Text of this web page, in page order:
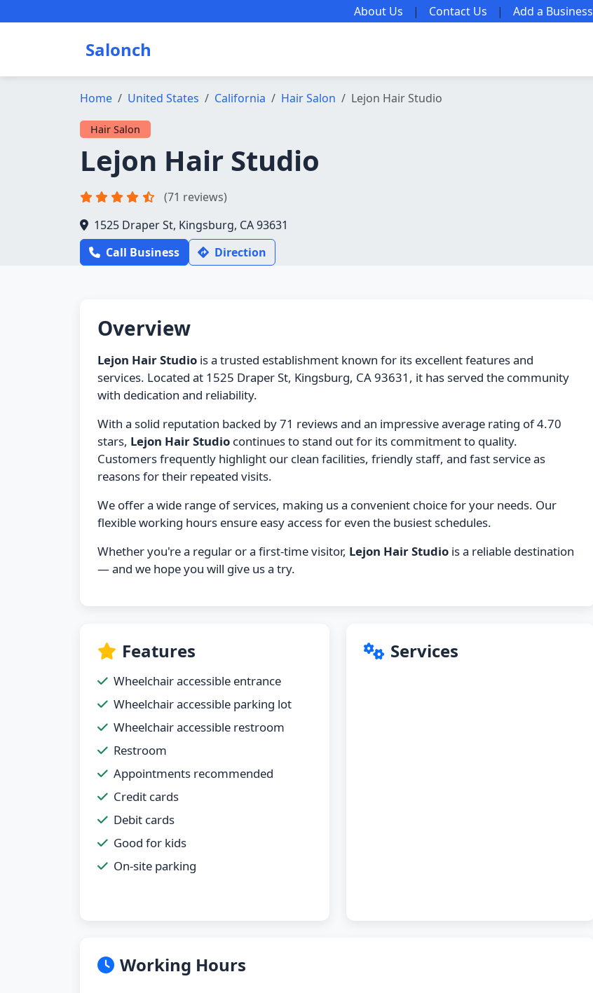
About Us | Contact Us | Add a Business
Salonch
Home United States California Hair Salon Lejon Hair Studio
Hair Salon
Lejon Hair Studio
(71 reviews)
1525 Draper St, Kingsburg, CA 93631
Call Business
Direction
Overview
Lejon Hair Studio is a trusted establishment known for its excellent features and
services. Located at 1525 Draper St, Kingsburg, CA 93631, it has served the community
with dedication and reliability.
With a solid reputation backed by 71 reviews and an impressive average rating of 4.70
stars, Lejon Hair Studio continues to stand out for its commitment to quality.
Customers frequently highlight our clean facilities, friendly staff, and fast service as
reasons for their repeated visits.
We offer a wide range of services, making us a convenient choice for your needs. Our
flexible working hours ensure easy access for even the busiest schedules.
Whether you're a regular or a first-time visitor, Lejon Hair Studio is a reliable destination
— and we hope you will give us a try.
Features
Wheelchair accessible entrance
Wheelchair accessible parking lot
Wheelchair accessible restroom
Restroom
Appointments recommended
Credit cards
Debit cards
Good for kids
On-site parking
Services
Working Hours